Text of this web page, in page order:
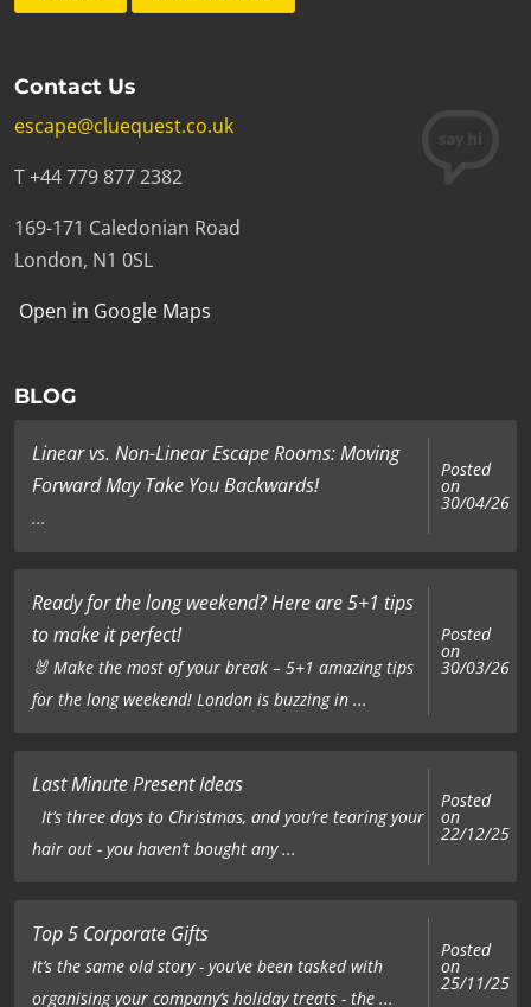
Contact Us
escape@cluequest.co.uk
T +44 779 877 2382
169-171 Caledonian Road
London, N1 0SL
Open in Google Maps
BLOG
Linear vs. Non-Linear Escape Rooms: Moving
Forward May Take You Backwards!
...
Posted
on
30/04/26
Ready for the long weekend? Here are 5+1 tips
to make it perfect!
🐰 Make the most of your break – 5+1 amazing tips
for the long weekend! London is buzzing in ...
Posted
on
30/03/26
Last Minute Present Ideas
It’s three days to Christmas, and you’re tearing your
hair out - you haven’t bought any ...
Posted
on
22/12/25
Top 5 Corporate Gifts
It’s the same old story - you’ve been tasked with
organising your company’s holiday treats - the ...
Posted
on
25/11/25